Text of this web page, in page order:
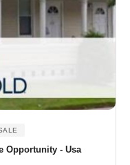
Opportunity - Usa